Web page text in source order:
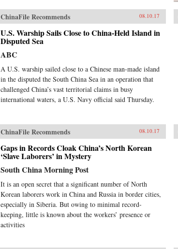
ChinaFile Recommends 08.10.17
U.S. Warship Sails Close to China-Held Island in
Disputed Sea
ABC
A U.S. warship sailed close to a Chinese man-made island
in the disputed the South China Sea in an operation that
challenged China’s vast territorial claims in busy
international waters, a U.S. Navy official said Thursday.
ChinaFile Recommends 08.10.17
Gaps in Records Cloak China’s North Korean
‘Slave Laborers’ in Mystery
South China Morning Post
It is an open secret that a significant number of North
Korean laborers work in China and Russia in border cities,
especially in Siberia. But owing to minimal record-
keeping, little is known about the workers’ presence or
activities